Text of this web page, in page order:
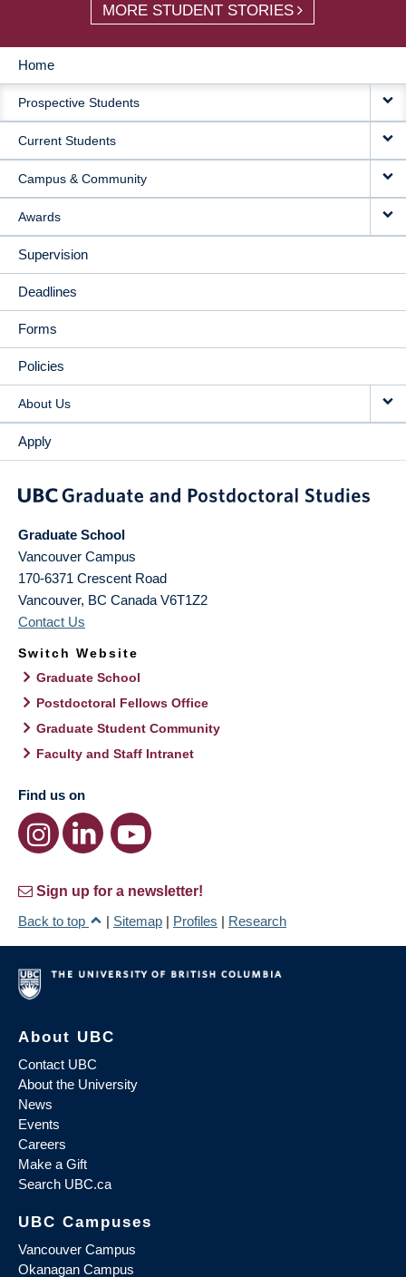
MORE STUDENT STORIES
MAIN
NAVIGATION
Home
Prospective Students
Current Students
Campus & Community
Awards
Supervision
Deadlines
Forms
Policies
About Us
Apply
Graduate School
Vancouver Campus
170-6371 Crescent Road
Vancouver, BC Canada V6T1Z2
Contact Us
Switch Website
Graduate School
Postdoctoral Fellows Office
Graduate Student Community
Faculty and Staff Intranet
Find us on
Sign up for a newsletter!
Back to top
| Sitemap | Profiles | Research
About UBC
Contact UBC
About the University
News
Events
Careers
Make a Gift
Search UBC.ca
UBC Campuses
Vancouver Campus
Okanagan Campus